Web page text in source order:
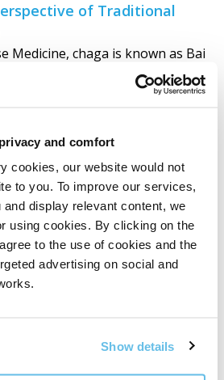
and comfort
cookies, our website would not
to you. To improve our services,
display relevant content, we
using cookies. By clicking on the
to the use of cookies and the
advertising on social and
Show details
of Traditional
Medicine, chaga is known as Bai
with a deeper effect on the
the organism
. Its nature is
(Wei) meridians, and
Heart (Xin) meridian. From the
ability to help the smooth flow
i.e.,life energyand nourishing
flow freely through the body, is
is perceived as a
and harmonising the